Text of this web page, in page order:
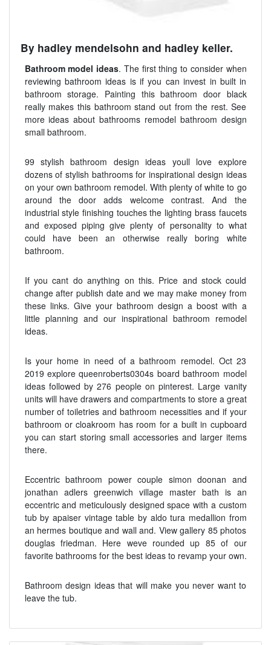
By hadley mendelsohn and hadley keller.
Bathroom model ideas. The first thing to consider when
reviewing bathroom ideas is if you can invest in built in
bathroom storage. Painting this bathroom door black
really makes this bathroom stand out from the rest. See
more ideas about bathrooms remodel bathroom design
small bathroom.
99 stylish bathroom design ideas youll love explore
dozens of stylish bathrooms for inspirational design ideas
on your own bathroom remodel. With plenty of white to go
around the door adds welcome contrast. And the
industrial style finishing touches the lighting brass faucets
and exposed piping give plenty of personality to what
could have been an otherwise really boring white
bathroom.
If you cant do anything on this. Price and stock could
change after publish date and we may make money from
these links. Give your bathroom design a boost with a
little planning and our inspirational bathroom remodel
ideas.
Is your home in need of a bathroom remodel. Oct 23
2019 explore queenroberts0304s board bathroom model
ideas followed by 276 people on pinterest. Large vanity
units will have drawers and compartments to store a great
number of toiletries and bathroom necessities and if your
bathroom or cloakroom has room for a built in cupboard
you can start storing small accessories and larger items
there.
Eccentric bathroom power couple simon doonan and
jonathan adlers greenwich village master bath is an
eccentric and meticulously designed space with a custom
tub by apaiser vintage table by aldo tura medallion from
an hermes boutique and wall and. View gallery 85 photos
douglas friedman. Here weve rounded up 85 of our
favorite bathrooms for the best ideas to revamp your own.
Bathroom design ideas that will make you never want to
leave the tub.